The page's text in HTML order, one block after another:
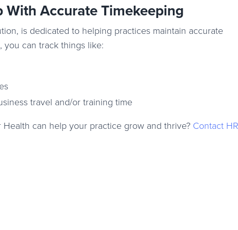
Accurate Timekeeping
is dedicated to helping practices maintain accurate
you can track things like:
travel and/or training time
can help your practice grow and thrive? Contact